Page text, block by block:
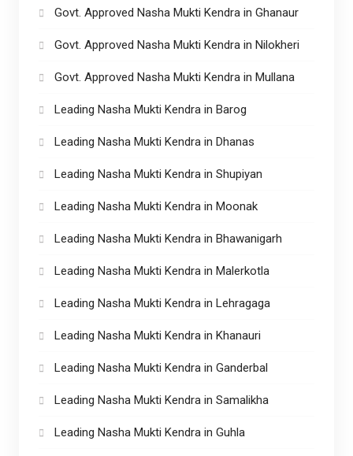
Govt. Approved Nasha Mukti Kendra in Ghanaur
Govt. Approved Nasha Mukti Kendra in Nilokheri
Govt. Approved Nasha Mukti Kendra in Mullana
Leading Nasha Mukti Kendra in Barog
Leading Nasha Mukti Kendra in Dhanas
Leading Nasha Mukti Kendra in Shupiyan
Leading Nasha Mukti Kendra in Moonak
Leading Nasha Mukti Kendra in Bhawanigarh
Leading Nasha Mukti Kendra in Malerkotla
Leading Nasha Mukti Kendra in Lehragaga
Leading Nasha Mukti Kendra in Khanauri
Leading Nasha Mukti Kendra in Ganderbal
Leading Nasha Mukti Kendra in Samalikha
Leading Nasha Mukti Kendra in Guhla